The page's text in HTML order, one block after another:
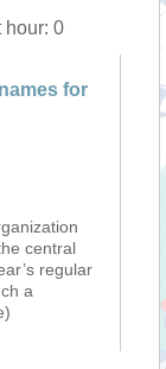
hour: 0
for
central
regular
a